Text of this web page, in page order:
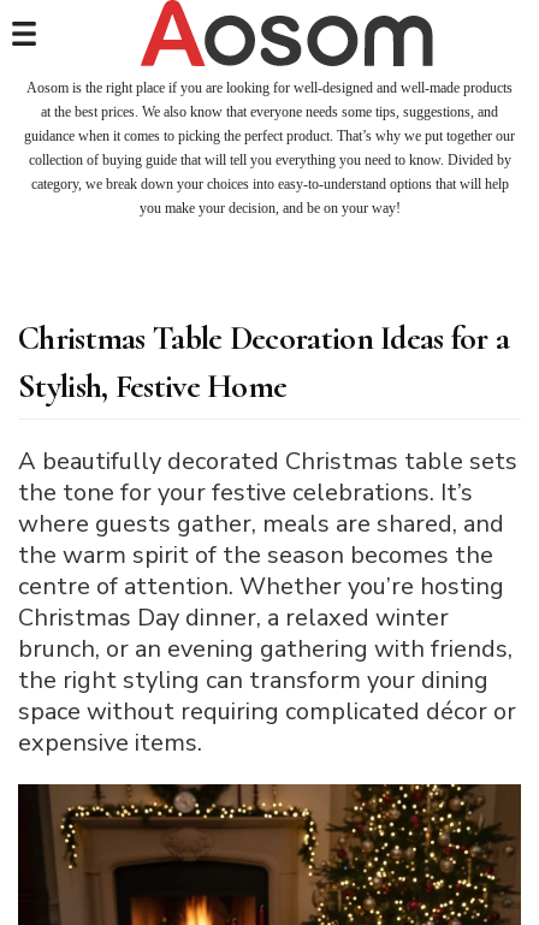
Aosom is the right place if you are looking for well-designed and well-made products
at the best prices. We also know that everyone needs some tips, suggestions, and
guidance when it comes to picking the perfect product. That’s why we put together our
collection of buying guide that will tell you everything you need to know. Divided by
category, we break down your choices into easy-to-understand options that will help
you make your decision, and be on your way!
Christmas Table Decoration Ideas for a
Stylish, Festive Home
A beautifully decorated Christmas table sets
the tone for your festive celebrations. It’s
where guests gather, meals are shared, and
the warm spirit of the season becomes the
centre of attention. Whether you’re hosting
Christmas Day dinner, a relaxed winter
brunch, or an evening gathering with friends,
the right styling can transform your dining
space without requiring complicated décor or
expensive items.